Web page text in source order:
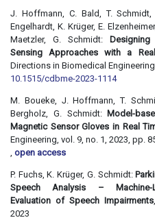
J. Hoffmann, C. Bald, T. Schmidt,
Engelhardt, K. Krüger, E.
Maetzler, G. Schmidt:
Sensing Approaches with a
Directions in Biomedical
10.1515/cdbme-2023-1114
M. Boueke, J. Hoffmann, T.
Bergholz, G. Schmidt:Model-
Magnetic Sensor Gloves in Real
Engineering, vol. 9, no. 1, 2023, pp.
open access
P. Fuchs, K. Krüger, G. Schmidt:
Speech Analysis – Machine-
Evaluation of Speech Impairments
2023